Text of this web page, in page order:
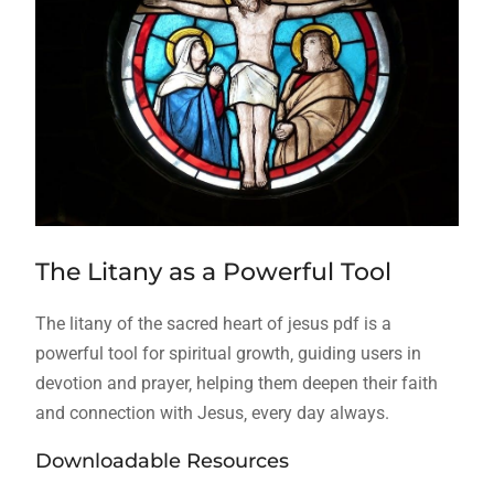
The Litany as a Powerful Tool
The litany of the sacred heart of jesus pdf is a
powerful tool for spiritual growth‚ guiding users in
devotion and prayer‚ helping them deepen their faith
and connection with Jesus‚ every day always.
Downloadable Resources